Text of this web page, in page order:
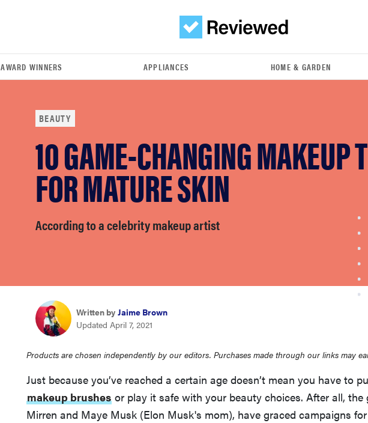
AWARD WINNERS APPLIANCES HOME & GARDEN
BEAUTY
10 GAME-CHANGING MAKEUP
FOR MATURE SKIN
According to a celebrity makeup artist
Written by Jaime Brown
Updated April 7, 2021
Products are chosen independently by our editors. Purchases made through our links may
Just because you’ve reached a certain age doesn’t mean you have to
makeup brushes or play it safe with your beauty choices. After all, the
Mirren and Maye Musk (Elon Musk's mom), have graced campaigns